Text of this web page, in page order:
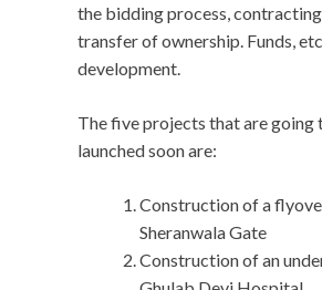
the bidding process,
transfer of ownership. Funds,
development.
The five projects that are going
launched soon are:
Construction of a
Sheranwala Gate
Construction of an